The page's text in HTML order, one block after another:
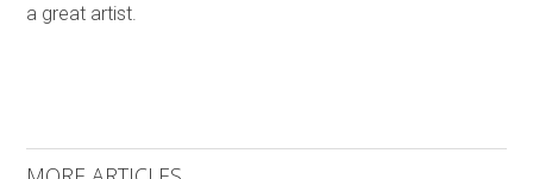
a great artist.